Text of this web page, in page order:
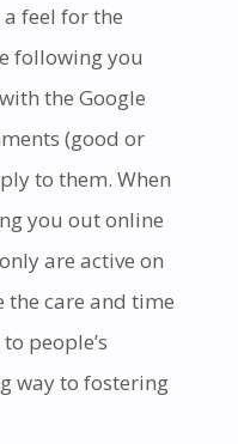
feel for the
following you
the Google
(good or
to them. When
you out online
are active on
care and time
people’s
way to fostering